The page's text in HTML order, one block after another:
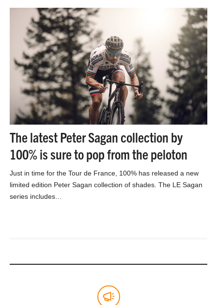
The latest Peter Sagan collection by
100% is sure to pop from the peloton
Just in time for the Tour de France, 100% has released a new
limited edition Peter Sagan collection of shades. The LE Sagan
series includes…